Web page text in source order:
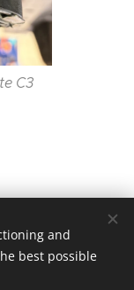
C3
2024
and
best possible